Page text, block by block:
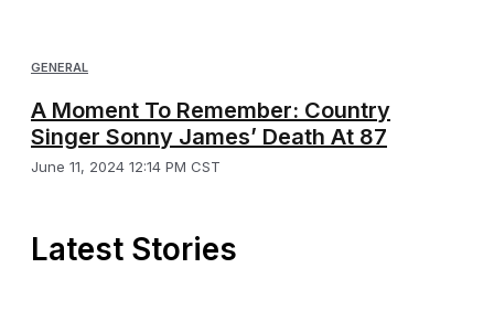
GENERAL
A Moment To Remember: Country
Singer Sonny James’ Death At 87
June 11, 2024 12:14 PM CST
Latest Stories